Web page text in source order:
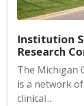
Institution
Research
The Michigan
is a network
clinical...